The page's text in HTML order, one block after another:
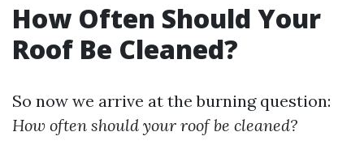
How Often Should Your
Roof Be Cleaned?
So now we arrive at the burning question:
How often should your roof be cleaned?